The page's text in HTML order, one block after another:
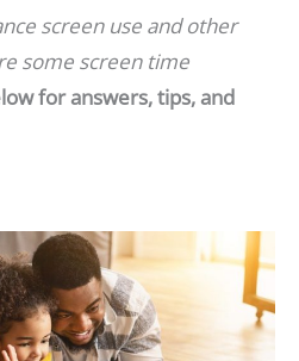
screen use and other
some screen time
for answers, tips, and